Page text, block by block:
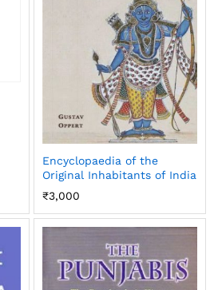
Encyclopaedia of the
Original Inhabitants of India
₹3,000